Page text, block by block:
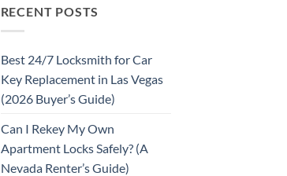
RECENT POSTS
Best 24/7 Locksmith for Car
Key Replacement in Las Vegas
(2026 Buyer’s Guide)
Can I Rekey My Own
Apartment Locks Safely? (A
Nevada Renter’s Guide)